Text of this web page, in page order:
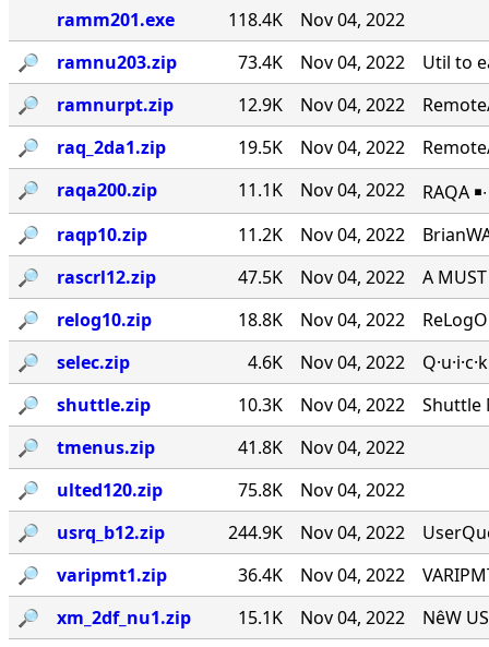
ramm201.exe
118.4K
Nov 04, 2022
🔎︎
ramnu203.zip 73.4K Nov 04, 2022
Util to
🔎︎
ramnurpt.zip 12.9K Nov 04, 2022
🔎︎
raq_2da1.zip 19.5K Nov 04, 2022
🔎︎
raqa200.zip 11.1K Nov 04, 2022
RAQA
🔎︎
raqp10.zip 11.2K Nov 04, 2022
🔎︎
rascrl12.zip 47.5K Nov 04, 2022
A
🔎︎
relog10.zip 18.8K Nov 04, 2022
🔎︎
selec.zip 4.6K Nov 04, 2022
🔎︎
shuttle.zip 10.3K Nov 04, 2022
Shuttle
🔎︎
tmenus.zip 41.8K
Nov 04, 2022
🔎︎
ulted120.zip 75.8K
Nov 04, 2022
🔎︎
usrq_b12.zip 244.9K Nov 04, 2022
🔎︎
varipmt1.zip 36.4K Nov 04, 2022
🔎︎
xm_2df_nu1.zip 15.1K Nov 04, 2022 NêW